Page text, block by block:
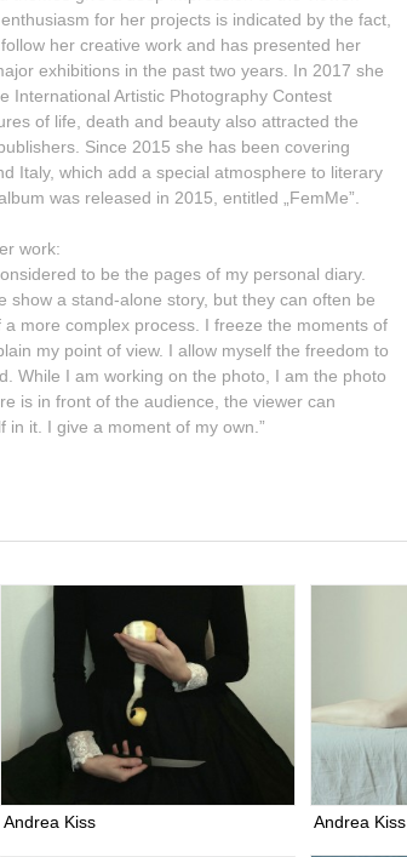
for her projects is indicated by the fact,
her creative work and has presented her
exhibitions in the past two years. In 2017 she
International Artistic Photography Contest
of life, death and beauty also attracted the
Since 2015 she has been covering
Italy, which add a special atmosphere to literary
was released in 2015, entitled „FemMe”.
work:
to be the pages of my personal diary.
show a stand-alone story, but they can often be
more complex process. I freeze the moments of
my point of view. I allow myself the freedom to
While I am working on the photo, I am the photo
is in front of the audience, the viewer can
in it. I give a moment of my own.”
Andrea Kiss Andrea Kiss